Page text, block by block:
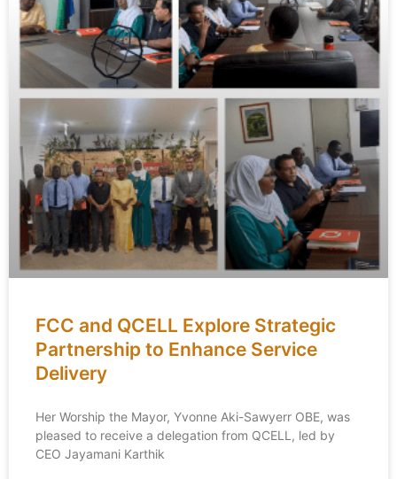
FCC and QCELL Explore Strategic
Partnership to Enhance Service
Delivery
Her Worship the Mayor, Yvonne Aki-Sawyerr OBE, was
pleased to receive a delegation from QCELL, led by
CEO Jayamani Karthik